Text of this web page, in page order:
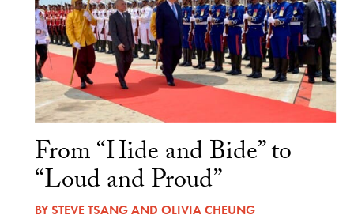
From “Hide and Bide” to
“Loud and Proud”
BYSTEVE TSANGAND OLIVIA CHEUNG